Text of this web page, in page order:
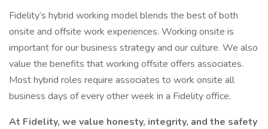
Fidelity’s hybrid working model blends the best of both
onsite and offsite work experiences. Working onsite is
important for our business strategy and our culture. We also
value the benefits that working offsite offers associates.
Most hybrid roles require associates to work onsite all
business days of every other week in a Fidelity office.
At Fidelity, we value honesty, integrity, and the safety